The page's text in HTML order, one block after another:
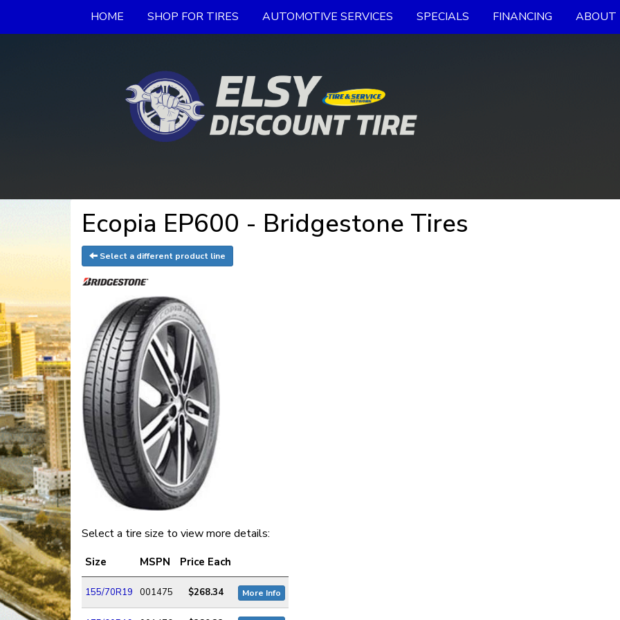
HOME SHOP FOR TIRES AUTOMOTIVE SERVICES SPECIALS FINANCING ABOUT
Ecopia EP600 - Bridgestone Tires
Select a different product line
Select a tire size to view more details:
Size MSPN Price Each
155/70R19 001475 $268.34 More Info